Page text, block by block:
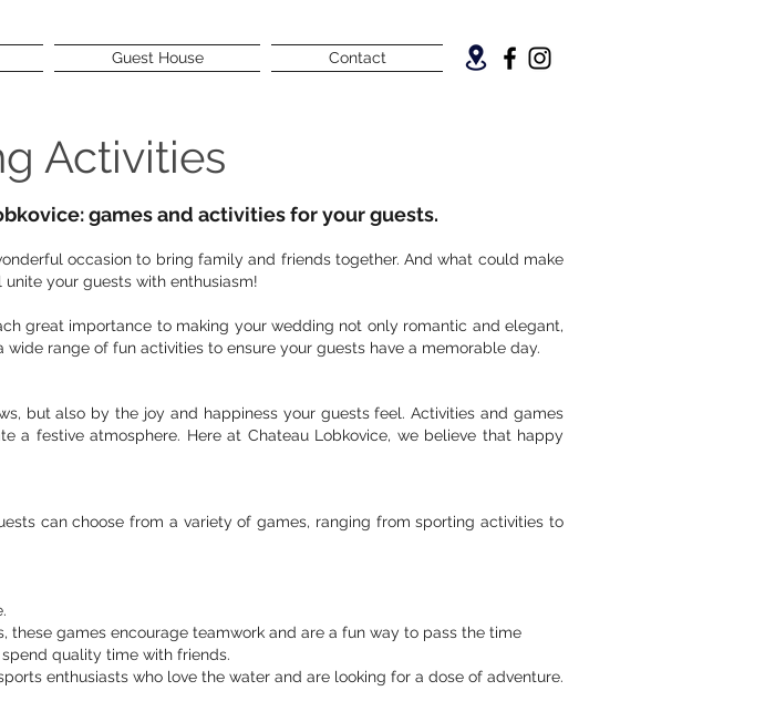
Guest House Contact
Activities
games and activities for your guests.
occasion to bring family and friends together. And what could make
your guests with enthusiasm!
great importance to making your wedding not only romantic and elegant,
range of fun activities to ensure your guests have a memorable day.
but also by the joy and happiness your guests feel. Activities and games
festive atmosphere. Here at Chateau Lobkovice, we believe that happy
can choose from a variety of games, ranging from sporting activities to
games encourage teamwork and are a fun way to pass the time
quality time with friends.
enthusiasts who love the water and are looking for a dose of adventure.